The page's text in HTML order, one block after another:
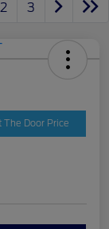
2 3
The Door Price